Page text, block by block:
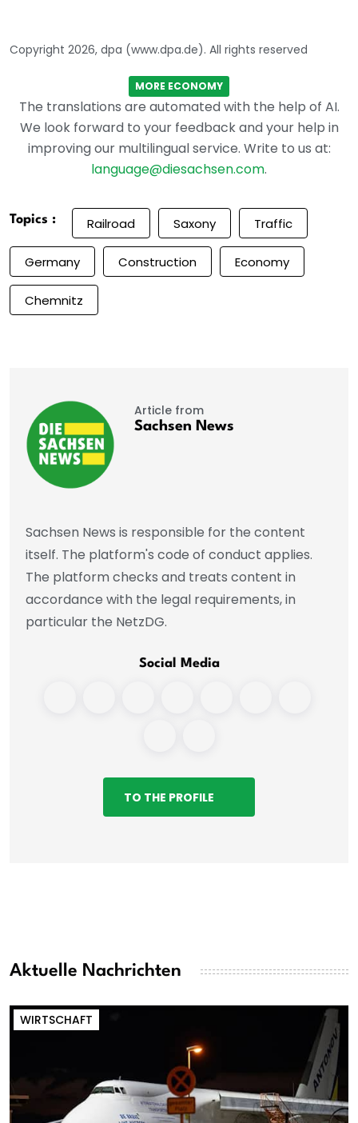
Copyright 2026, dpa (www.dpa.de). All rights reserved
MORE ECONOMY
The translations are automated with the help of AI.
We look forward to your feedback and your help in
improving our multilingual service. Write to us at:
language@diesachsen.com.
Topics : Railroad Saxony Traffic
Germany Construction Economy
Chemnitz
Article from
Sachsen News
Sachsen News is responsible for the content
itself. The platform's code of conduct applies.
The platform checks and treats content in
accordance with the legal requirements, in
particular the NetzDG.
Social Media
TO THE PROFILE
Aktuelle Nachrichten
WIRTSCHAFT